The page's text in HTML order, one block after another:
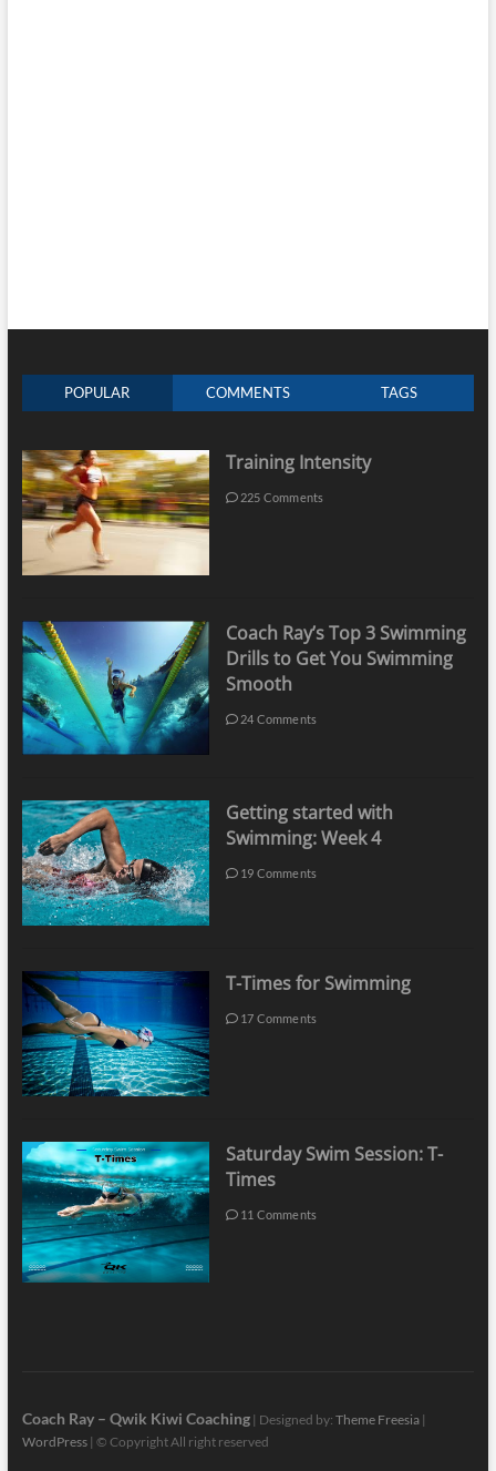
POPULAR COMMENTS TAGS
Training Intensity
225 Comments
Coach Ray’s Top 3 Swimming
Drills to Get You Swimming
Smooth
24 Comments
Getting started with
Swimming: Week 4
19 Comments
T-Times for Swimming
17 Comments
Saturday Swim Session: T-
Times
11 Comments
Coach Ray – Qwik Kiwi Coaching| Designed by: Theme Freesia|
WordPress| © Copyright All right reserved